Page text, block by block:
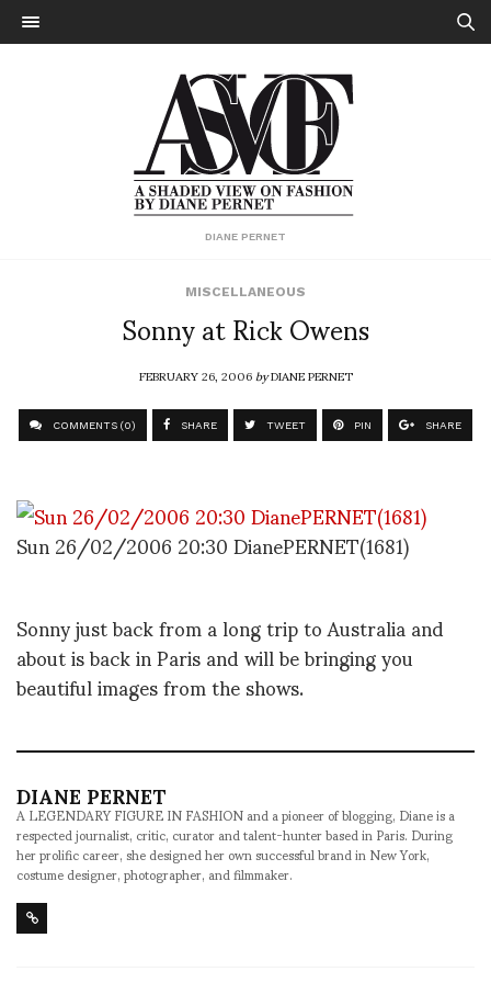
DIANE PERNET
MISCELLANEOUS
Sonny at Rick Owens
FEBRUARY 26, 2006byDIANE PERNET
COMMENTS (0) SHARE TWEET PIN SHARE
Sun 26/02/2006 20:30 DianePERNET(1681)
Sonny just back from a long trip to Australia and
about is back in Paris and will be bringing you
beautiful images from the shows.
DIANE PERNET
A LEGENDARY FIGURE IN FASHION and a pioneer of blogging, Diane is a
respected journalist, critic, curator and talent-hunter based in Paris. During
her prolific career, she designed her own successful brand in New York,
costume designer, photographer, and filmmaker.